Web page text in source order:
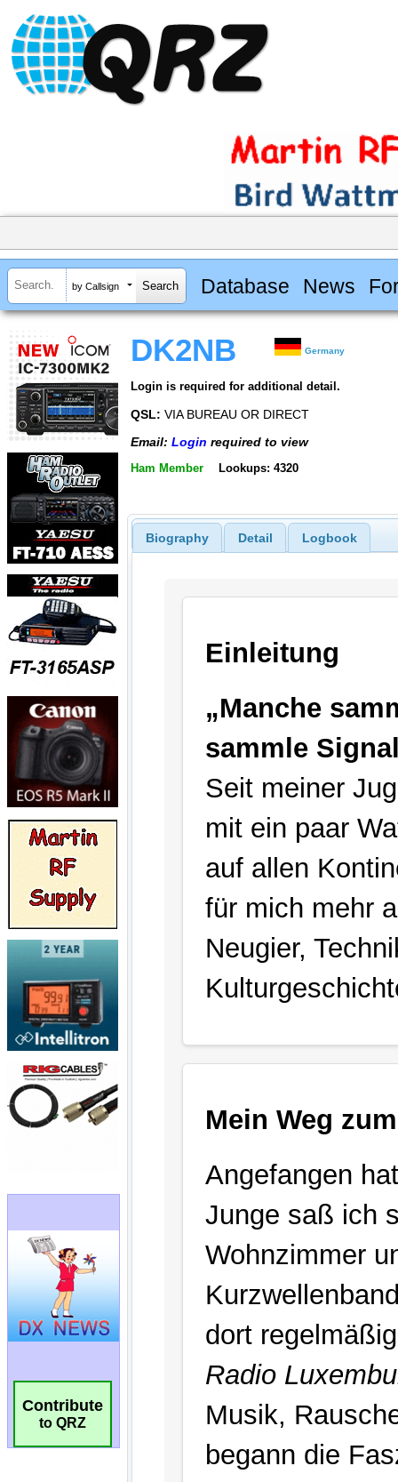
by Callsign Database News
Contribute
to QRZ
DK2NB Germany
Login is required for additional detail.
QSL: VIA BUREAU OR DIRECT
Email: Login required to view
Ham Member Lookups: 4320
Biography Detail Logbook